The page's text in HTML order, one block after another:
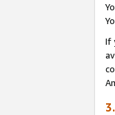
If